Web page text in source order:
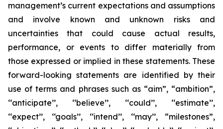
management’s current expectations and assumptions
and involve known and unknown risks and
uncertainties that could cause actual results,
performance, or events to differ materially from
those expressed or implied in these statements. These
forward-looking statements are identified by their
use of terms and phrases such as “aim”, “ambition”,
‘‘anticipate’’, ‘‘believe’’, ‘‘could’’, ‘‘estimate’’,
‘‘expect’’, ‘‘goals’’, ‘‘intend’’, ‘‘may’’, “milestones”,